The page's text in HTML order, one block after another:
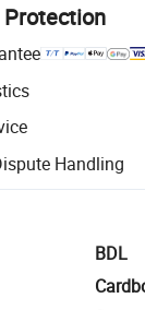
Protection
Handling
BDL